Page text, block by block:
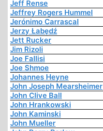
Jeff Rense
Jeffrey Rogers Hummel
Jerónimo Carrascal
Jerzy Łabędź
Jett Rucker
Jim Rizoli
Joe Fallisi
Joe Shmoe
Johannes Heyne
John Joseph Mearsheimer
John Clive Ball
John Hrankowski
John Kaminski
John Mueller